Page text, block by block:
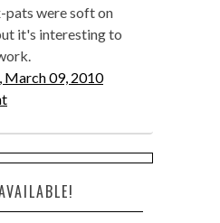
pats were soft on
it's interesting to
March 09, 2010